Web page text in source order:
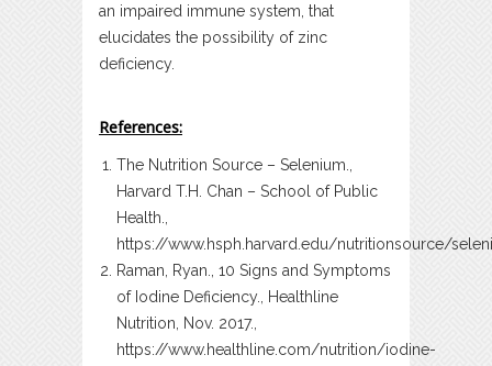
an impaired immune system, that
elucidates the possibility of zinc
deficiency.
References:
The Nutrition Source – Selenium.,
Harvard T.H. Chan – School of Public
Health.,
https://www.hsph.harvard.edu/nutritionsource/
Raman, Ryan., 10 Signs and Symptoms
of Iodine Deficiency., Healthline
Nutrition, Nov. 2017.,
https://www.healthline.com/nutrition/iodine-